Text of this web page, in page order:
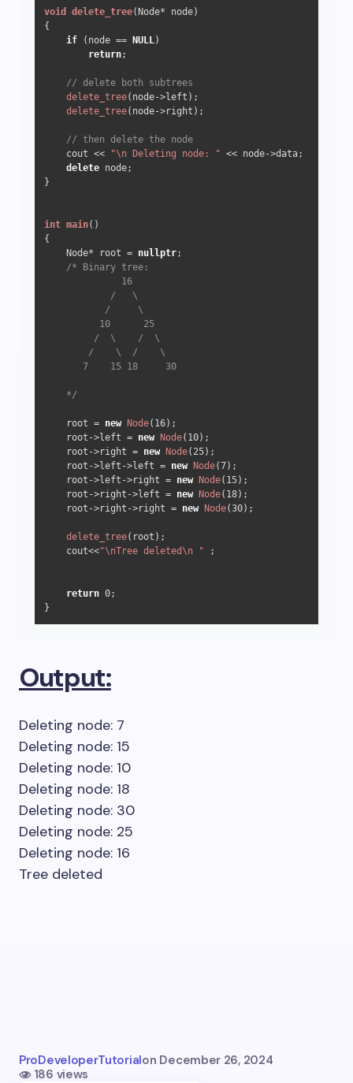
void delete_tree(Node* node)
{
if (node == NULL)
return;
// delete both subtrees
delete_tree(node->left);
delete_tree(node->right);
// then delete the node
    cout <<
"\n Deleting node: " << node->data;
delete node;
}
int main()
{
    Node* root =
nullptr;
/* Binary tree:
              16
            /   \
           /     \
          10      25
         /  \    /  \
        /    \  /    \
       7    15 18     30
    */
    root =
new Node( 16);
    root->left =
new Node( 10);
    root->right =
new Node( 25);
    root->left->left =
new Node(7);
    root->left->right =
new Node( 15);
    root->right->left =
new Node( 18);
    root->right->right =
new Node(30);
delete_tree(root);
    cout<<
"\nTree deleted\n " ;
return 0;
Output:
Deleting node: 7
Deleting node: 15
Deleting node: 10
Deleting node: 18
Deleting node: 30
Deleting node: 25
Deleting node: 16
Tree deleted
ProDeveloperTutorialon December 26, 2024
186 views